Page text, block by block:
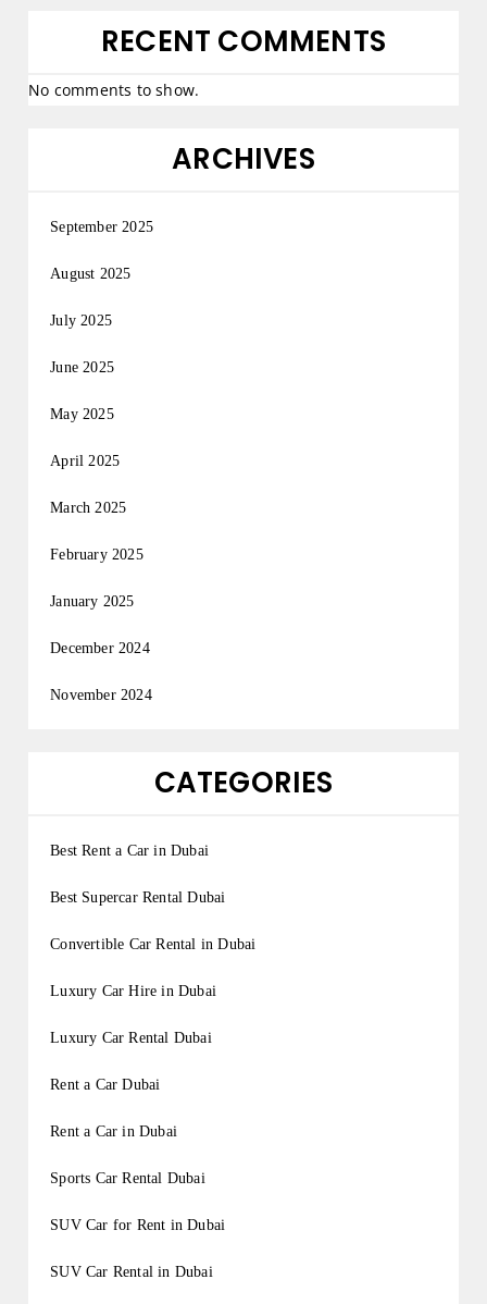
RECENT COMMENTS
No comments to show.
ARCHIVES
September 2025
August 2025
July 2025
June 2025
May 2025
April 2025
March 2025
February 2025
January 2025
December 2024
November 2024
CATEGORIES
Best Rent a Car in Dubai
Best Supercar Rental Dubai
Convertible Car Rental in Dubai
Luxury Car Hire in Dubai
Luxury Car Rental Dubai
Rent a Car Dubai
Rent a Car in Dubai
Sports Car Rental Dubai
SUV Car for Rent in Dubai
SUV Car Rental in Dubai